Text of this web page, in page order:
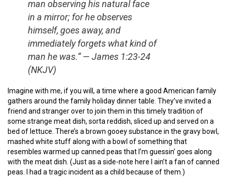
man observing his natural face
in a mirror; for he observes
himself, goes away, and
immediately forgets what kind of
man he was.” — James 1:23-24
(NKJV)
Imagine with me, if you will, a time where a good American family
gathers around the family holiday dinner table. They’ve invited a
friend and stranger over to join them in this timely tradition of
some strange meat dish, sorta reddish, sliced up and served on a
bed of lettuce. There’s a brown gooey substance in the gravy bowl,
mashed white stuff along with a bowl of something that
resembles warmed up canned peas that I’m guessin’ goes along
with the meat dish. (Just as a side-note here I ain’t a fan of canned
peas. I had a tragic incident as a child because of them.)